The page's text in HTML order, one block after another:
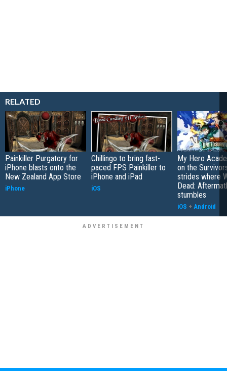
RELATED
Painkiller Purgatory for
iPhone blasts onto the
New Zealand App Store
iPhone
Chillingo to bring fast-
paced FPS Painkiller to
iPhone and iPad
iOS
My Hero
on the
strides where
Dead:
stumbles
iOS + Android